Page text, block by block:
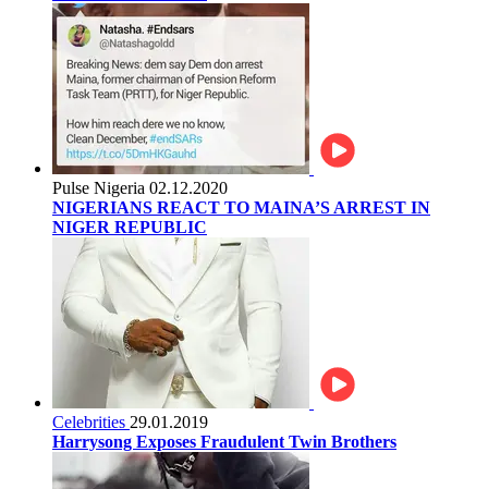
Pulse Nigeria 02.12.2020
NIGERIANS REACT TO MAINA’S ARREST IN
NIGER REPUBLIC
Celebrities 29.01.2019
Harrysong Exposes Fraudulent Twin Brothers